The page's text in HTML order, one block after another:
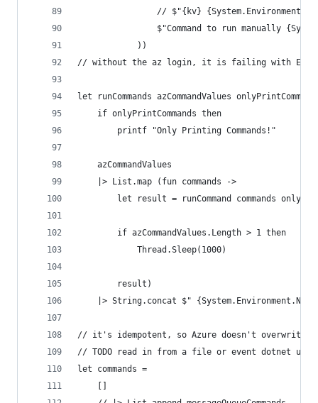
// $"{kv}
$"Command to run manually
            ))
// without the az login, it is failing with ERROR:
let runCommands azCommandValues
    if onlyPrintCommands then
        printf "Only Printing Commands!"
    azCommandValues
    |> List.map (fun commands ->
let result = runCommand commands
        if azCommandValues.Length > 1 then
            Thread.Sleep(1000)
        result)
|> String.concat $"
// it's idempotent, so Azure doesn't overwrite
// TODO read in from a file or event dotnet
let commands =